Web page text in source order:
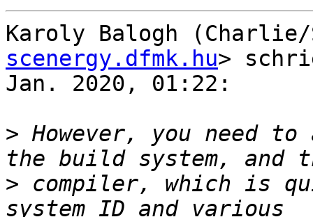
Karoly Balogh (Charlie/
scenergy.dfmk.hu>
Jan. 2020, 01:22:
> However, you need
> compiler, which is